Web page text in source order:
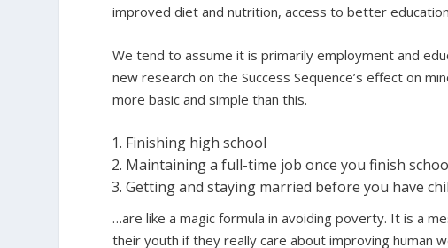
improved diet and nutrition, access to better
We tend to assume it is primarily employment and
new research on the Success Sequence’s effect on
more basic and simple than this.
Finishing high school
Maintaining a full-time job once you finish
Getting and staying married before you have
…are like a magic formula in avoiding poverty. It is a
their youth if they really care about improving human